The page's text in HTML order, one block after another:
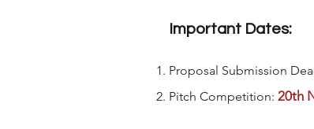
Important Dates:
Proposal Submission
Pitch Competition: 20th